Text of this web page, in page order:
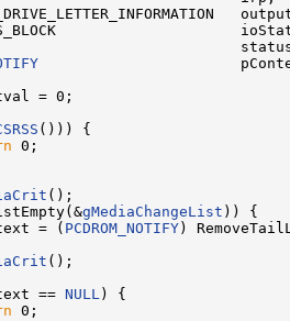
= 0;
())) {
0;
();
gMediaChangeList )) {
= ( PCDROM_NOTIFY )
();
== NULL ) {
0;